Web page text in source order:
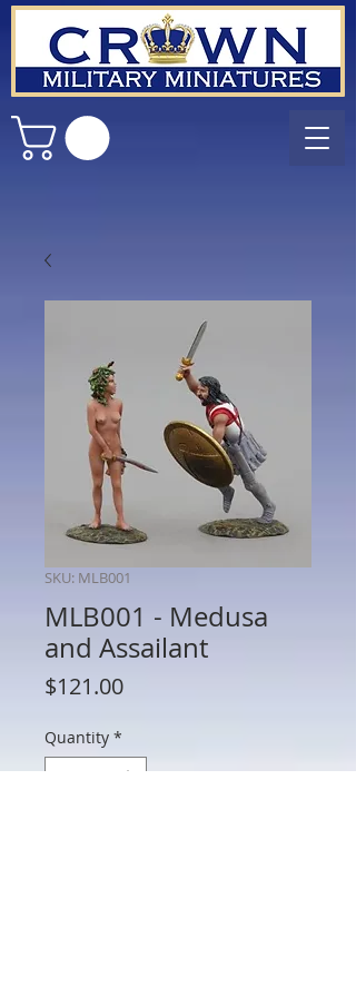
SKU: MLB001
MLB001 - Medusa
and Assailant
$121.00Price
Quantity *